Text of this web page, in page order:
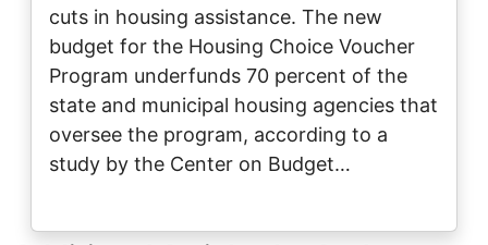
cuts in housing assistance. The new
budget for the Housing Choice Voucher
Program underfunds 70 percent of the
state and municipal housing agencies that
oversee the program, according to a
study by the Center on Budget…